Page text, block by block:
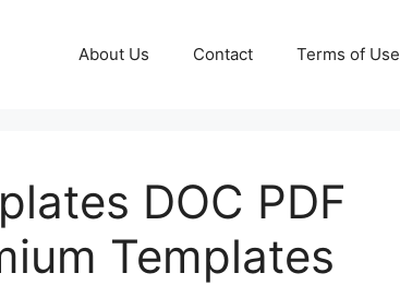
About Us Contact Terms of Use
DOC PDF
Templates